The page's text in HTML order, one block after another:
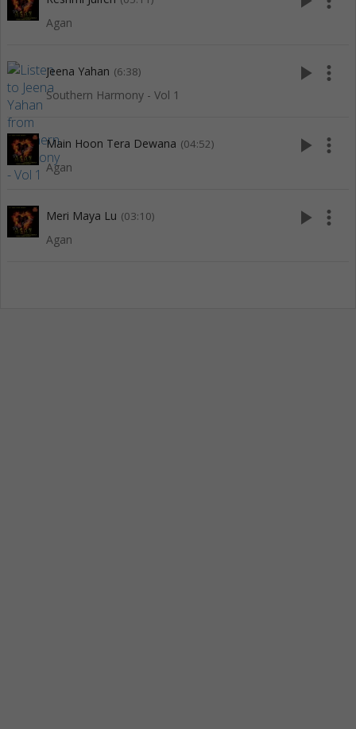
Agan
Jeena Yahan (6:38)
Southern Harmony - Vol 1
play_arrow more_vert
Main Hoon Tera Dewana (04:52)
Agan
play_arrow more_vert
Meri Maya Lu (03:10)
Agan
play_arrow more_vert